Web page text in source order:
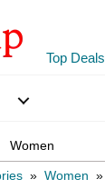
Top Deals
Women
» Women »